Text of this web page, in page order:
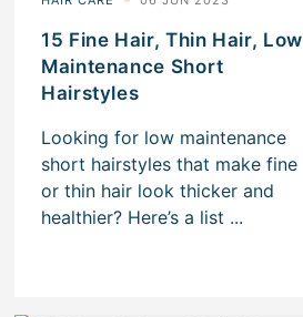
15 Fine Hair, Thin Hair, Low
Maintenance Short
Hairstyles